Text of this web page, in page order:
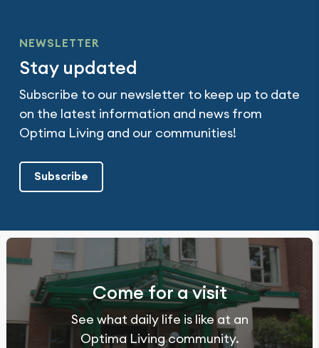
NEWSLETTER
Stay updated
Subscribe to our newsletter to keep up to date
on the latest information and news from
Optima Living and our communities!
Subscribe
Come for a visit
See what daily life is like at an
Optima Living community.